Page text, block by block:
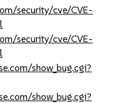
security/cve/CVE-
security/cve/CVE-
show_bug.cgi?
show_bug.cgi?